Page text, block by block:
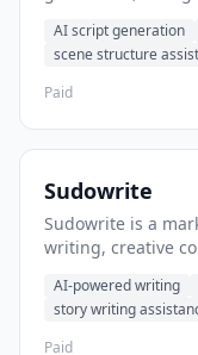
for film and
AI script generation
scene structure
Paid
Sudowrite
Sudowrite is a
writing, creative
storytelling
AI-powered writing
story writing
Paid